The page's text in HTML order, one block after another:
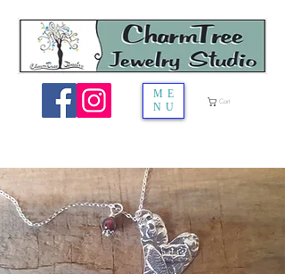
ME
NU
Cart